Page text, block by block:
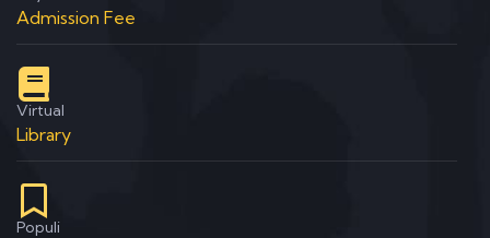
Admission Fee
Virtual
Library
Populi